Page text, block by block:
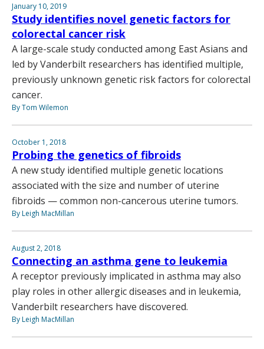
January 10, 2019
Study identifies novel genetic factors for
colorectal cancer risk
A large-scale study conducted among East Asians and
led by Vanderbilt researchers has identified multiple,
previously unknown genetic risk factors for colorectal
cancer.
By Tom Wilemon
October 1, 2018
Probing the genetics of fibroids
A new study identified multiple genetic locations
associated with the size and number of uterine
fibroids — common non-cancerous uterine tumors.
By Leigh MacMillan
August 2, 2018
Connecting an asthma gene to leukemia
A receptor previously implicated in asthma may also
play roles in other allergic diseases and in leukemia,
Vanderbilt researchers have discovered.
By Leigh MacMillan